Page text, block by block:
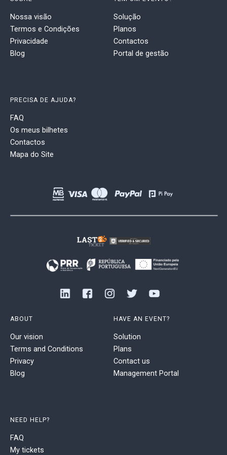
Nossa visão
Termos e Condições
Privacidade
Blog
Solução
Planos
Contactos
Portal de gestão
PRECISA DE AJUDA?
FAQ
Os meus bilhetes
Contactos
Mapa do Site
ABOUT
Our vision
Terms and Conditions
Privacy
Blog
HAVE AN EVENT?
Solution
Plans
Contact us
Management Portal
NEED HELP?
FAQ
My tickets